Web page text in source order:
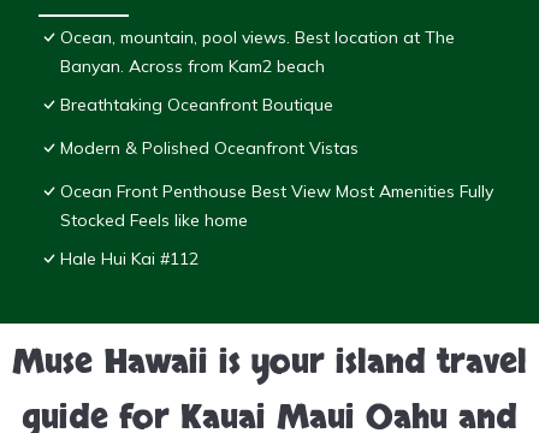
Ocean, mountain, pool views. Best location at The
Banyan. Across from Kam2 beach
Breathtaking Oceanfront Boutique
Modern & Polished Oceanfront Vistas
Ocean Front Penthouse Best View Most Amenities Fully
Stocked Feels like home
Hale Hui Kai #112
Muse Hawaii is your island travel
guide for Kauai Maui Oahu and